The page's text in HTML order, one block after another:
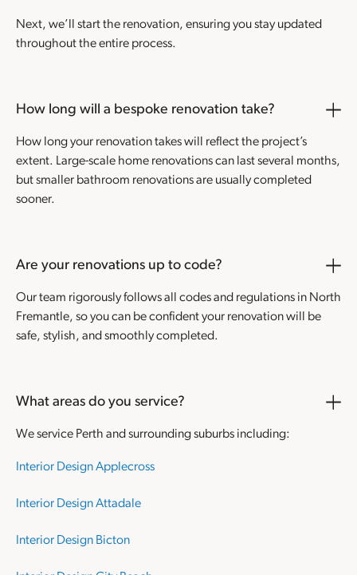
Next, we’ll start the renovation, ensuring you stay updated
throughout the entire process.
How long will a bespoke renovation take?
How long your renovation takes will reflect the project’s
extent. Large-scale home renovations can last several months,
but smaller bathroom renovations are usually completed
sooner.
Are your renovations up to code?
Our team rigorously follows all codes and regulations in North
Fremantle, so you can be confident your renovation will be
safe, stylish, and smoothly completed.
What areas do you service?
We service Perth and surrounding suburbs including:
Interior Design Applecross
Interior Design Attadale
Interior Design Bicton